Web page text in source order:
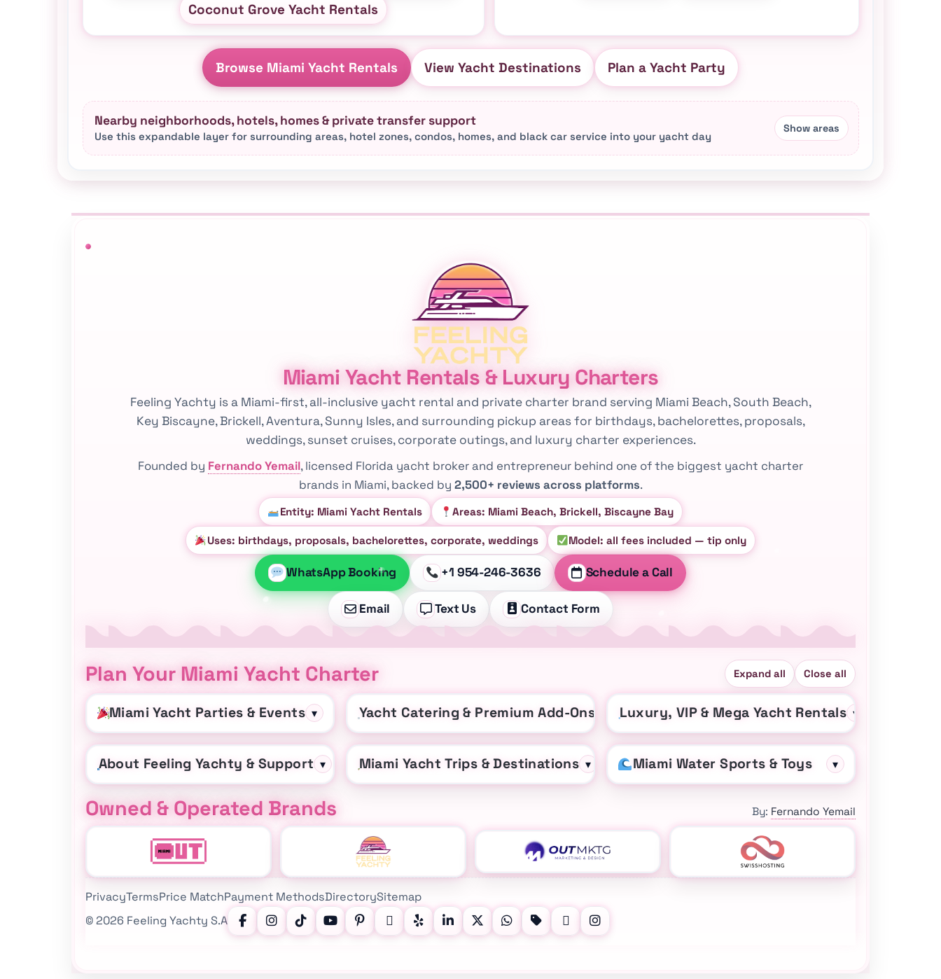
Coconut Grove Yacht Rentals
Browse Miami Yacht Rentals View Yacht Destinations Plan a Yacht Party
Nearby neighborhoods, hotels, homes & private transfer support
Use this expandable layer for surrounding areas, hotel zones, condos, homes, and black car service into your yacht day
Miami Yacht Rentals & Luxury Charters
Feeling Yachty is a Miami-first, all-inclusive yacht rental and private charter brand serving Miami Beach, South Beach,
Key Biscayne, Brickell, Aventura, Sunny Isles, and surrounding pickup areas for birthdays, bachelorettes, proposals,
weddings, sunset cruises, corporate outings, and luxury charter experiences.
Founded by Fernando Yemail, licensed Florida yacht broker and entrepreneur behind one of the biggest yacht charter
brands in Miami, backed by 2,500+ reviews across platforms.
Entity: Miami Yacht Rentals Areas: Miami Beach, Brickell, Biscayne Bay
Uses: birthdays, proposals, bachelorettes, corporate, weddings Model: all fees included — tip only
WhatsApp Booking +1 954-246-3636 Schedule a Call
Email Text Us Contact Form
Plan Your Miami Yacht Charter Expand all Close all
Miami Yacht Parties & Events ▾ Yacht Catering & Premium Add-Ons Luxury, VIP & Mega Yacht Rentals ▾
About Feeling Yachty & Support ▾ Miami Yacht Trips & Destinations ▾ Miami Water Sports & Toys ▾
Owned & Operated Brands By: Fernando Yemail
PrivacyTermsPrice MatchPayment MethodsDirectorySitemap
©2026 Feeling Yachty S.A
Follow Feeling Yachty on Instagram, TikTok, YouTube, Pinterest, Facebook, LinkedIn, X (Twitter), WhatsApp, TripAdvisor, and Yelp for Miami yacht ideas and